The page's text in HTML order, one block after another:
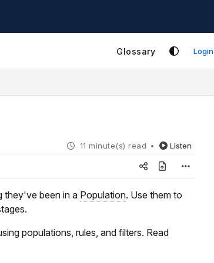
Glossary Login
11 minute(s) read Listen
they've been in a Population. Use them to
populations, rules, and filters. Read